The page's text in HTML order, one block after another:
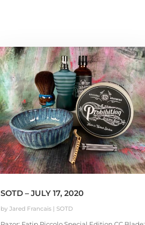
SOTD – JULY 17, 2020
by Jared Francais| SOTD